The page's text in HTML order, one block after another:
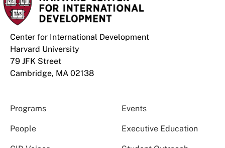
Center for International Development
Harvard University
79 JFK Street
Cambridge, MA 02138
Programs Events
People Executive Education